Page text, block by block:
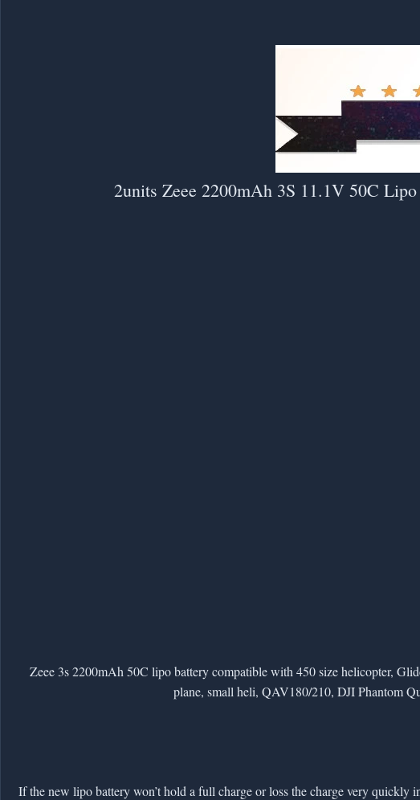
2units Zeee 2200mAh 3S 11.1V 50C
Zeee 3s 2200mAh 50C lipo battery compatible with 450 size helicopter,
plane, small heli, QAV180/210, DJI Phantom
2. If the new lipo battery won’t hold a full charge or loss the charge very